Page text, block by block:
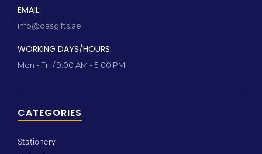
EMAIL:
info@qasgifts.ae
WORKING DAYS/HOURS:
Mon - Fri / 9:00 AM - 5:00 PM
CATEGORIES
Stationery